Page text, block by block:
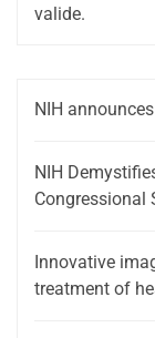
valide.
NIH
NIH
Congressional
Innovative
treatment of